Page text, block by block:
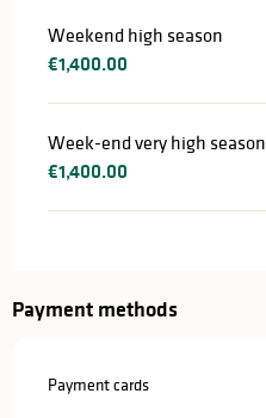
Weekend high season
€1,400.00
Week-end very high season
€1,400.00
Payment methods
Payment cards